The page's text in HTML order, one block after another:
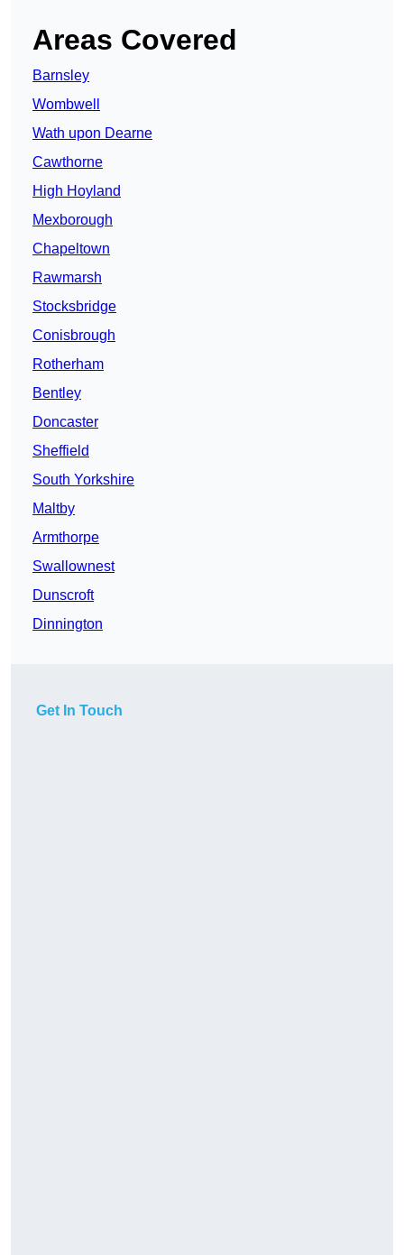
Areas Covered
Barnsley
Wombwell
Wath upon Dearne
Cawthorne
High Hoyland
Mexborough
Chapeltown
Rawmarsh
Stocksbridge
Conisbrough
Rotherham
Bentley
Doncaster
Sheffield
South Yorkshire
Maltby
Armthorpe
Swallownest
Dunscroft
Dinnington
Get In Touch